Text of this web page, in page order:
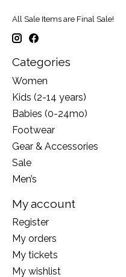
All Sale Items are Final Sale!
Categories
Women
Kids (2-14 years)
Babies (0-24mo)
Footwear
Gear & Accessories
Sale
Men’s
My account
Register
My orders
My tickets
My wishlist